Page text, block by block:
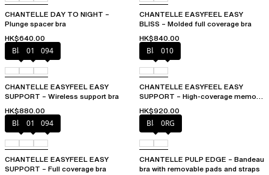
CHANTELLE DAY TO NIGHT –
Plunge spacer bra
HK$640.00
CHANTELLE EASYFEEL EASY
BLISS – Molded full coverage bra
HK$840.00
Black010 094
CHANTELLE EASYFEEL EASY
SUPPORT – Wireless support bra
HK$880.00
Black010
CHANTELLE EASYFEEL EASY
SUPPORT – High-coverage memory
foam bra
HK$920.00
Black010 094
CHANTELLE EASYFEEL EASY
SUPPORT – Full coverage bra
Black0RG
CHANTELLE PULP EDGE – Bandeau
bra with removable pads and straps